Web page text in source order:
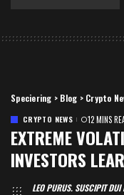
Speciering > Blog > Crypto
CRYPTO NEWS 12 MINS
EXTREME
INVESTORS
LEO PURUS. SUSCIPIT DUI